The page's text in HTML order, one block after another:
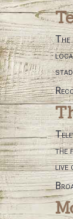
The
the
live